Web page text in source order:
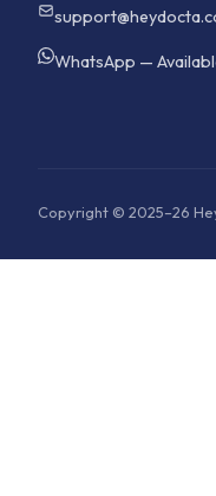
WhatsApp —
Copyright © 2025–26